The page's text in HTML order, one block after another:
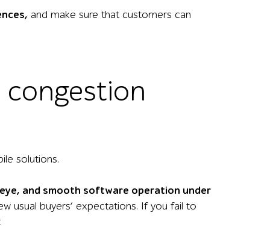
and make sure that customers can
solutions.
and smooth software operation under
usual buyers’ expectations. If you fail to